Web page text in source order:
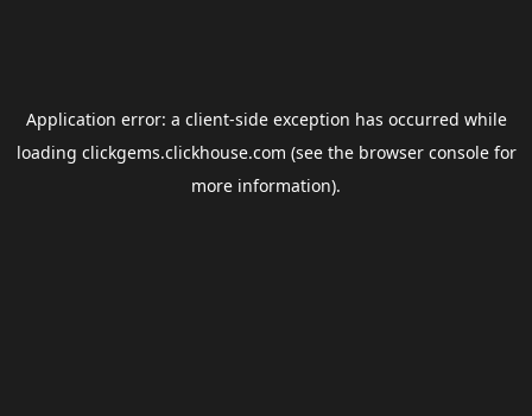
Application error: a client-side exception has occurred while
loading clickgems.clickhouse.com (see the browser consolefor
more information).